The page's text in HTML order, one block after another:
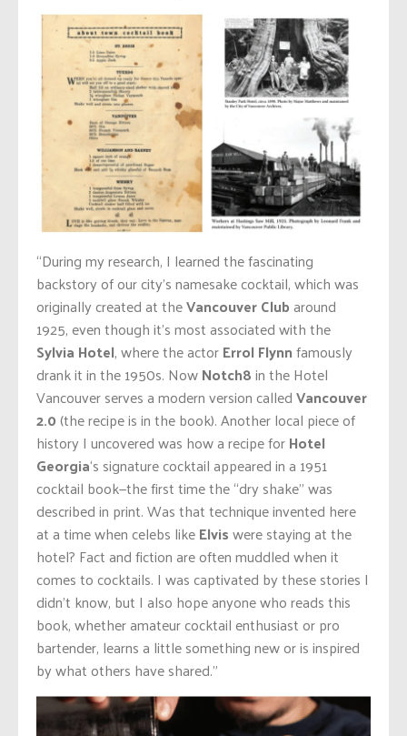
“During my research, I learned the fascinating
backstory of our city’s namesake cocktail, which was
originally created at theVancouver Clubaround
1925, even though it’s most associated with the
Sylvia Hotel, where the actorErrol Flynnfamously
drank it in the 1950s. NowNotch8in the Hotel
Vancouver serves a modern version calledVancouver
2.0(the recipe is in the book). Another local piece of
history I uncovered was how a recipe forHotel
Georgia‘s signature cocktail appeared in a 1951
cocktail book—the first time the “dry shake” was
described in print. Was that technique invented here
at a time when celebs likeElviswere staying at the
hotel? Fact and fiction are often muddled when it
comes to cocktails. I was captivated by these stories I
didn’t know, but I also hope anyone who reads this
book, whether amateur cocktail enthusiast or pro
bartender, learns a little something new or is inspired
by what others have shared.”